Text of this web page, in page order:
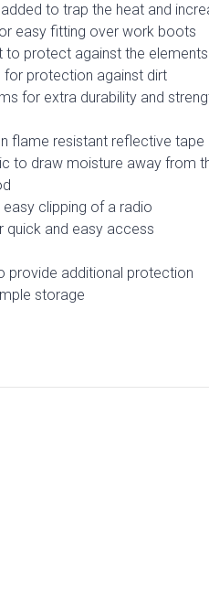
to trap the heat and
easy fitting over work boots
to protect against the elements
for protection against dirt
for extra durability and
flame resistant reflective tape
to draw moisture away from
clipping of a radio
quick and easy access
provide additional protection
storage